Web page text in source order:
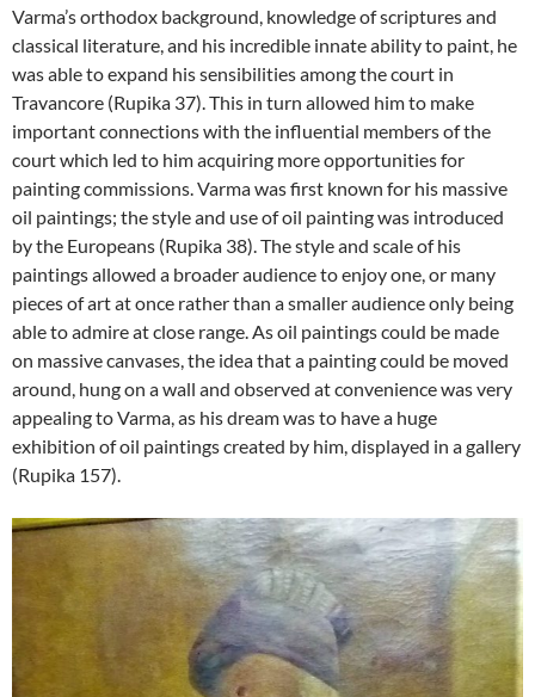
Varma’s orthodox background, knowledge of scriptures and
classical literature, and his incredible innate ability to paint, he
was able to expand his sensibilities among the court in
Travancore (Rupika 37). This in turn allowed him to make
important connections with the influential members of the
court which led to him acquiring more opportunities for
painting commissions. Varma was first known for his massive
oil paintings; the style and use of oil painting was introduced
by the Europeans (Rupika 38). The style and scale of his
paintings allowed a broader audience to enjoy one, or many
pieces of art at once rather than a smaller audience only being
able to admire at close range. As oil paintings could be made
on massive canvases, the idea that a painting could be moved
around, hung on a wall and observed at convenience was very
appealing to Varma, as his dream was to have a huge
exhibition of oil paintings created by him, displayed in a gallery
(Rupika 157).